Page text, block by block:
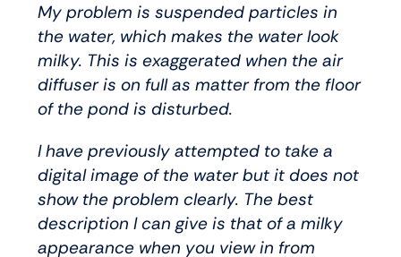
My problem is suspended particles in
the water, which makes the water look
milky. This is exaggerated when the air
diffuser is on full as matter from the floor
of the pond is disturbed.
I have previously attempted to take a
digital image of the water but it does not
show the problem clearly. The best
description I can give is that of a milky
appearance when you view in from